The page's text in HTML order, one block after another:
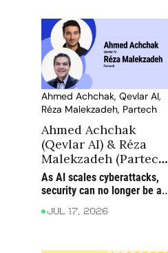
Ahmed Achchak, Qevlar AI,
Réza Malekzadeh, Partech
Ahmed Achchak
(Qevlar AI) & Réza
Malekzadeh (Partech):
When AI attacks, can
AI defend?
As AI scales cyberattacks,
security can no longer be an
playbooks must give way to
Jul 17, 2026